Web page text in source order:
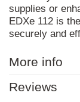
supplies or
EDXe 112 is
securely and
More info
Reviews